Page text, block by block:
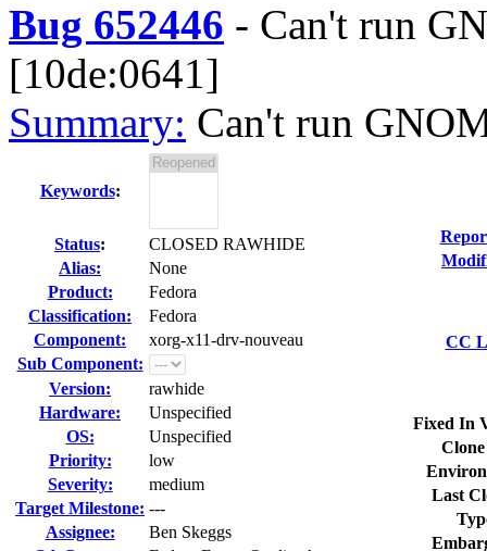
Bug 652446 - Can't run
[10de:0641]
Summary: Can't run
Keywords:
Status:
CLOSED RAWHIDE
Alias:
None
Product:
Fedora
Classification:
Fedora
Component:
xorg-x11-drv-nouveau
Sub Component:
Version:
rawhide
Hardware:
Unspecified
OS:
Unspecified
Priority:
low
Severity:
medium
Target Milestone: ---
Assignee:
Ben Skeggs
CC
Fixed In
Last